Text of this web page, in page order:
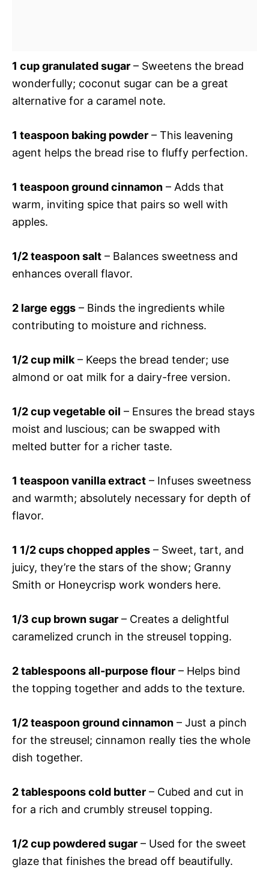
1 cup granulated sugar – Sweetens the bread
wonderfully; coconut sugar can be a great
alternative for a caramel note.
1 teaspoon baking powder – This leavening
agent helps the bread rise to fluffy perfection.
1 teaspoon ground cinnamon – Adds that
warm, inviting spice that pairs so well with
apples.
1/2 teaspoon salt – Balances sweetness and
enhances overall flavor.
2 large eggs – Binds the ingredients while
contributing to moisture and richness.
1/2 cup milk – Keeps the bread tender; use
almond or oat milk for a dairy-free version.
1/2 cup vegetable oil – Ensures the bread stays
moist and luscious; can be swapped with
melted butter for a richer taste.
1 teaspoon vanilla extract – Infuses sweetness
and warmth; absolutely necessary for depth of
flavor.
1 1/2 cups chopped apples – Sweet, tart, and
juicy, they’re the stars of the show; Granny
Smith or Honeycrisp work wonders here.
1/3 cup brown sugar – Creates a delightful
caramelized crunch in the streusel topping.
2 tablespoons all-purpose flour – Helps bind
the topping together and adds to the texture.
1/2 teaspoon ground cinnamon – Just a pinch
for the streusel; cinnamon really ties the whole
dish together.
2 tablespoons cold butter – Cubed and cut in
for a rich and crumbly streusel topping.
1/2 cup powdered sugar – Used for the sweet
glaze that finishes the bread off beautifully.